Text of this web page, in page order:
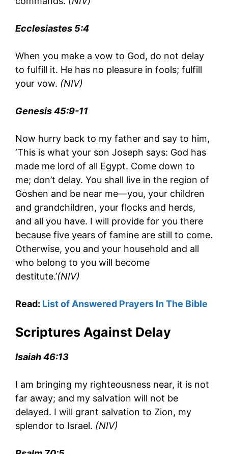
Ecclesiastes 5:4
When you make a vow to God, do not delay
to fulfill it. He has no pleasure in fools; fulfill
your vow. (NIV)
Genesis 45:9-11
Now hurry back to my father and say to him,
‘This is what your son Joseph says: God has
made me lord of all Egypt. Come down to
me; don’t delay. You shall live in the region of
Goshen and be near me—you, your children
and grandchildren, your flocks and herds,
and all you have. I will provide for you there
because five years of famine are still to come.
Otherwise, you and your household and all
who belong to you will become
destitute.’(NIV)
Read: List of Answered Prayers In The Bible
Scriptures Against Delay
Isaiah 46:13
I am bringing my righteousness near, it is not
far away; and my salvation will not be
delayed. I will grant salvation to Zion, my
splendor to Israel. (NIV)